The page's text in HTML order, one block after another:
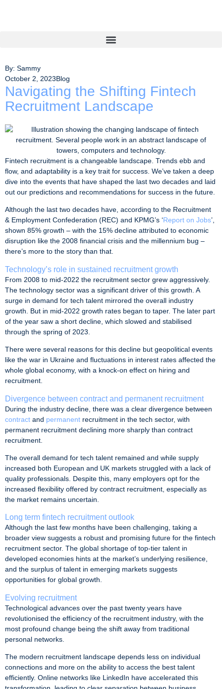
By: Sammy
October 2, 2023Blog
Navigating the Shifting Fintech
Recruitment Landscape
Fintech recruitment is a changeable landscape. Trends ebb and
flow, and adaptability is a key trait for success. We’ve taken a deep
dive into the events that have shaped the last two decades and laid
out our predictions and recommendations for success in the future.
Although the last two decades have, according to the Recruitment
& Employment Confederation (REC) and KPMG’s ‘Report on Jobs’,
shown 85% growth – with the 15% decline attributed to economic
disruption like the 2008 financial crisis and the millennium bug –
there’s more to the story than that.
Technology’s role in sustained recruitment growth
From 2008 to mid-2022 the recruitment sector grew aggressively.
The technology sector was a significant driver of this growth. A
surge in demand for tech talent mirrored the overall industry
growth. But in mid-2022 growth rates began to taper. The later part
of the year saw a short decline, which slowed and stabilised
through the spring of 2023.
There were several reasons for this decline but geopolitical events
like the war in Ukraine and fluctuations in interest rates affected the
whole global economy, with a knock-on effect on hiring and
recruitment.
Divergence between contract and permanent recruitment
During the industry decline, there was a clear divergence between
contract and permanent recruitment in the tech sector, with
permanent recruitment declining more sharply than contract
recruitment.
The overall demand for tech talent remained and while supply
increased both European and UK markets struggled with a lack of
quality professionals. Despite this, many employers opt for the
increased flexibility offered by contract recruitment, especially as
the market remains uncertain.
Long term fintech recruitment outlook
Although the last few months have been challenging, taking a
broader view suggests a robust and promising future for the fintech
recruitment sector. The global shortage of top-tier talent in
developed economies hints at the market’s underlying resilience,
and the surplus of talent in emerging markets suggests
opportunities for global growth.
Evolving recruitment
Technological advances over the past twenty years have
revolutionised the efficiency of the recruitment industry, with the
most profound change being the shift away from traditional
personal networks.
The modern recruitment landscape depends less on individual
connections and more on the ability to access the best talent
efficiently. Online networks like LinkedIn have accelerated this